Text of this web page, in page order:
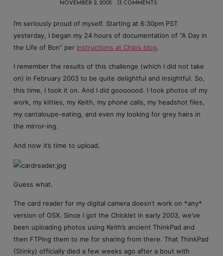
NOVEMBER 2, 2005 13 COMMENTS
I’m seriously proud of myself. Starting at 6:30pm PST
yesterday, I began my 24 hours of documentation of “A Day in
the Life of Bon” per instructions at Chip’s blog.
I remember the results of this challenge (which I did not take
on) in February 2003 to be quite delightful and insightful. So,
this time, I took it on. And I did gooooood. I took photos of my
work, my kitties, my Keith, my phone calls, my headshot files,
my cantaloupe-eating, and even my looking for grey hairs in
the mirror-ing.
And now it’s time to upload.
Guess what.
The card reader for my digital camera doesn’t work on *any*
version of OSX. Since I got the Chicklet in early 2003, we’ve
been uploading photos using Keith’s ancient ThinkPad and
then FTPing them to me for sharing from there. That ThinkPad
(Stinky) officially died a few weeks ago after a bout with